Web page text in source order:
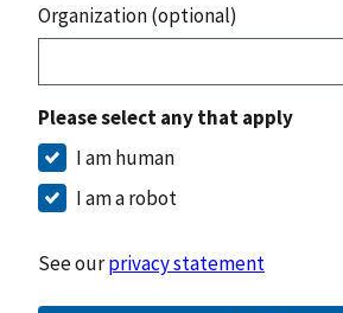
Organization (optional)
Please select any that apply
I am human
I am a robot
See ourprivacy statement